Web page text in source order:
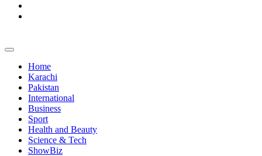
Home
Karachi
Pakistan
International
Business
Sport
Health and Beauty
Science & Tech
ShowBiz